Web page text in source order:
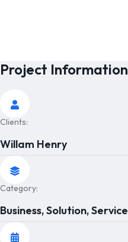
Project Information
Clients:
Willam Henry
Category:
Business, Solution, Service